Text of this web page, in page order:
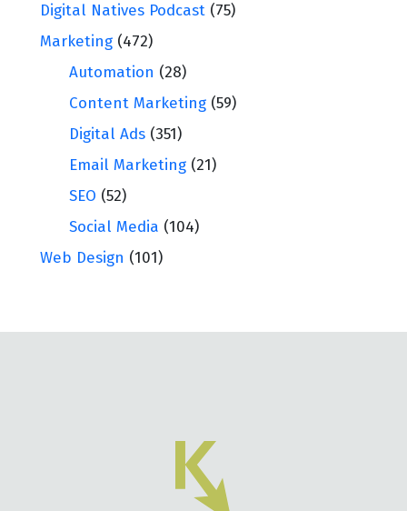
Digital Natives Podcast (75)
Marketing (472)
Automation (28)
Content Marketing (59)
Digital Ads (351)
Email Marketing (21)
SEO (52)
Social Media (104)
Web Design (101)